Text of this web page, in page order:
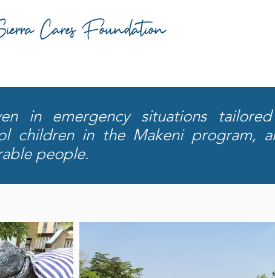
in emergency situations
children in the Makeni program,
people.